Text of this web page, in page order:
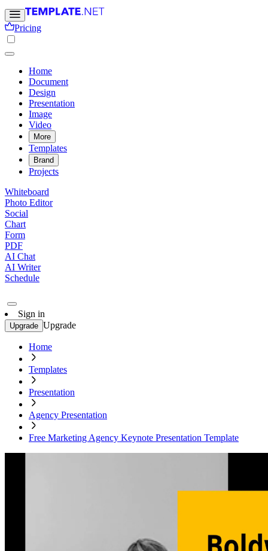
Pricing
Home
Document
Design
Presentation
Image
Video
More
Templates
Brand
Projects
Whiteboard
Photo Editor
Social
Chart
Form
PDF
AI Chat
AI Writer
Schedule
Sign in
Upgrade Upgrade
Home
Templates
Presentation
Agency Presentation
Free Marketing Agency Keynote Presentation Template